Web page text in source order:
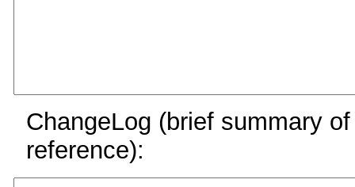
ChangeLog (brief summary
reference):